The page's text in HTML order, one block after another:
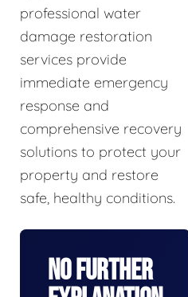
professional water
damage restoration
services provide
immediate emergency
response and
comprehensive recovery
solutions to protect your
property and restore
safe, healthy conditions.
No Further